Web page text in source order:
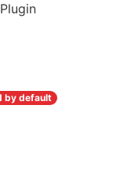
by default